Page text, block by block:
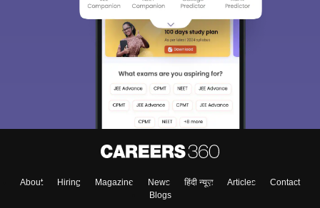
About Hiring Magazine News हिंदी न्यूज़ Articles
Contact
Blogs